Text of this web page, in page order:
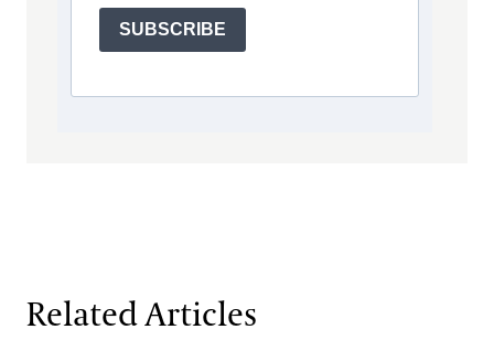
SUBSCRIBE
Related Articles